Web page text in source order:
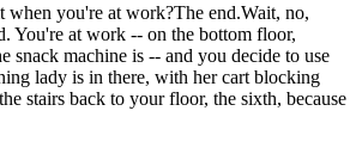
when you're at work?The end.Wait, no,
You're at work -- on the bottom floor,
snack machine is -- and you decide to use
lady is in there, with her cart blocking
stairs back to your floor, the sixth, because